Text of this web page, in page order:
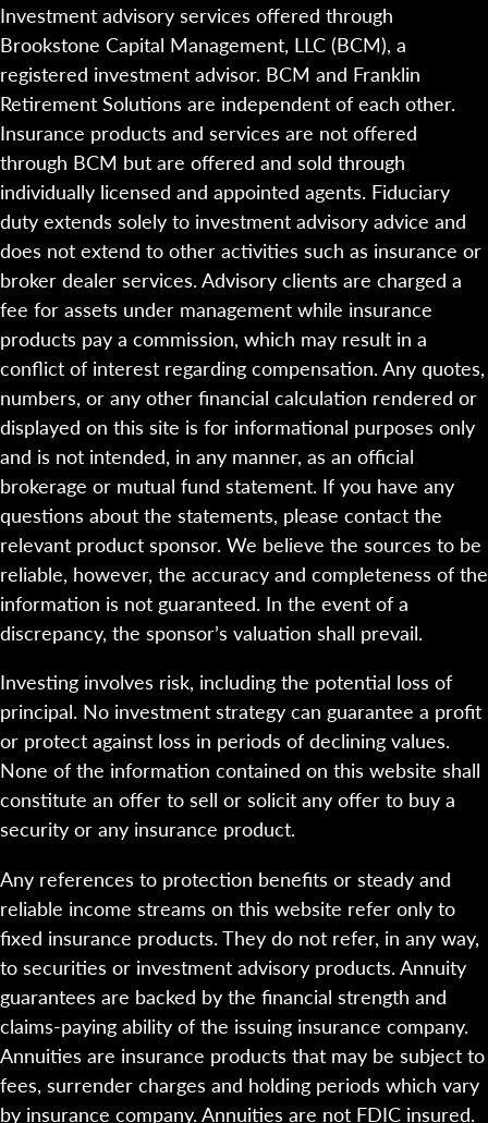
Investment advisory services offered through
Brookstone Capital Management, LLC (BCM), a
registered investment advisor. BCM and Franklin
Retirement Solutions are independent of each other.
Insurance products and services are not offered
through BCM but are offered and sold through
individually licensed and appointed agents. Fiduciary
duty extends solely to investment advisory advice and
does not extend to other activities such as insurance or
broker dealer services. Advisory clients are charged a
fee for assets under management while insurance
products pay a commission, which may result in a
conflict of interest regarding compensation. Any quotes,
numbers, or any other financial calculation rendered or
displayed on this site is for informational purposes only
and is not intended, in any manner, as an official
brokerage or mutual fund statement. If you have any
questions about the statements, please contact the
relevant product sponsor. We believe the sources to be
reliable, however, the accuracy and completeness of the
information is not guaranteed. In the event of a
discrepancy, the sponsor’s valuation shall prevail.
Investing involves risk, including the potential loss of
principal. No investment strategy can guarantee a profit
or protect against loss in periods of declining values.
None of the information contained on this website shall
constitute an offer to sell or solicit any offer to buy a
security or any insurance product.
Any references to protection benefits or steady and
reliable income streams on this website refer only to
fixed insurance products. They do not refer, in any way,
to securities or investment advisory products. Annuity
guarantees are backed by the financial strength and
claims-paying ability of the issuing insurance company.
Annuities are insurance products that may be subject to
fees, surrender charges and holding periods which vary
by insurance company. Annuities are not FDIC insured.